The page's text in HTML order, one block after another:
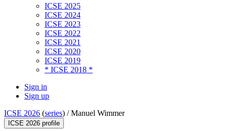
ICSE 2025
ICSE 2024
ICSE 2023
ICSE 2022
ICSE 2021
ICSE 2020
ICSE 2019
* ICSE 2018 *
Sign in
Sign up
ICSE 2026 (series) /Manuel Wimmer
ICSE 2026 profile